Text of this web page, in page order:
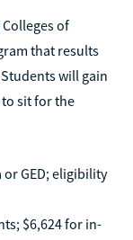
of
that results
will gain
sit for the
GED; eligibility